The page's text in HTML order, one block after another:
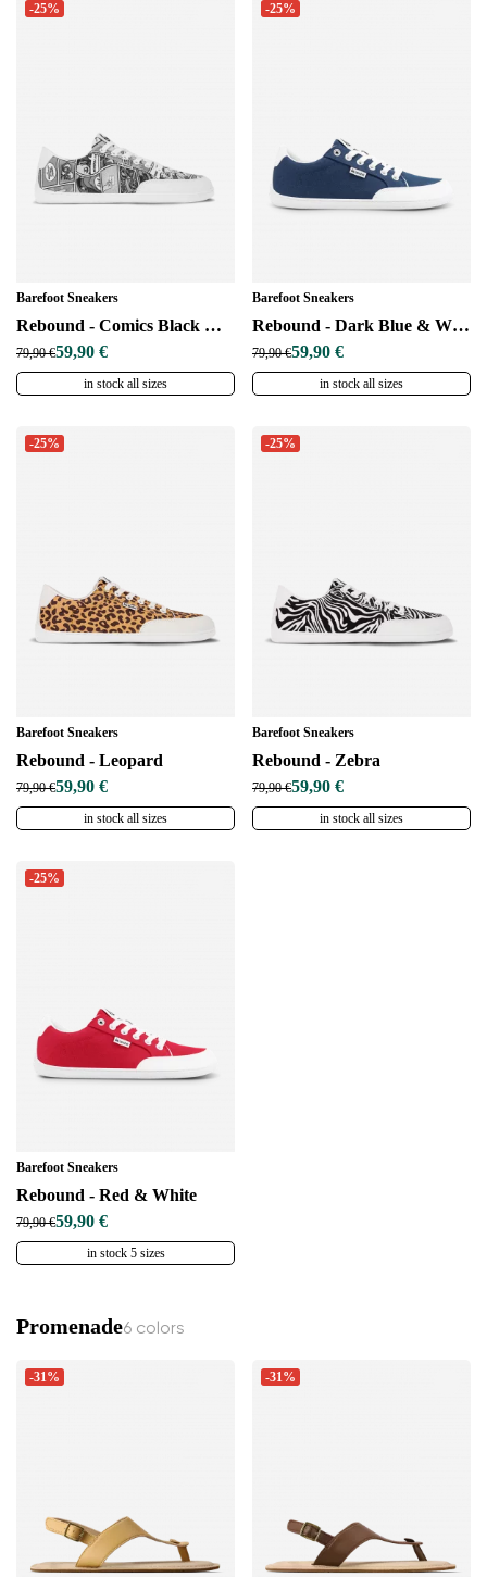
-25%
Barefoot Sneakers
Rebound - Comics Black & White
79,90 €59,90 €
in stock all sizes
-25%
Barefoot Sneakers
Rebound - Dark Blue & White
79,90 €59,90 €
in stock all sizes
-25%
Barefoot Sneakers
Rebound - Leopard
79,90 €59,90 €
in stock all sizes
-25%
Barefoot Sneakers
Rebound - Zebra
79,90 €59,90 €
in stock all sizes
-25%
Barefoot Sneakers
Rebound - Red & White
79,90 €59,90 €
in stock 5 sizes
Promenade6 colors
-31% -31%